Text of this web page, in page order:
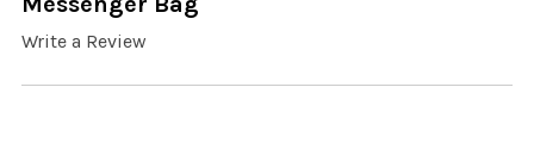
Write a Review